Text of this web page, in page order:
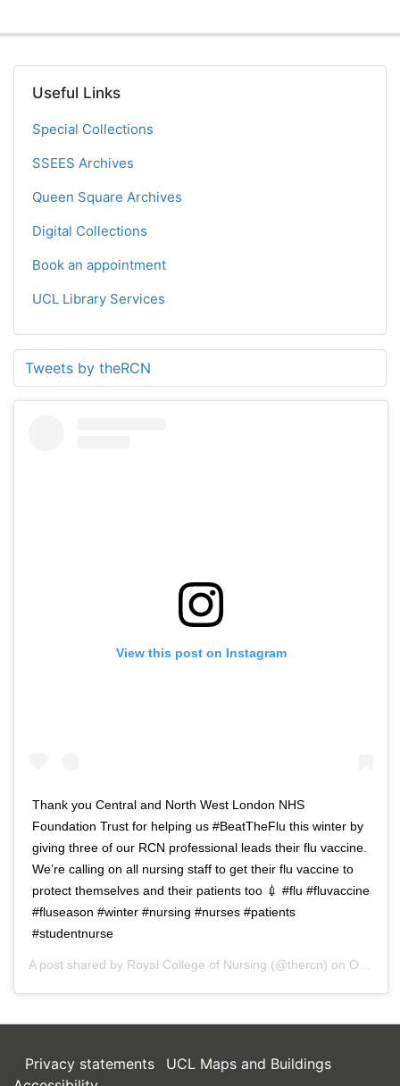
Useful Links
Special Collections
SSEES Archives
Queen Square Archives
Digital Collections
Book an appointment
UCL Library Services
Tweets by theRCN
View this post on Instagram
Thank you Central and North West London NHS
Foundation Trust for helping us #BeatTheFlu this winter by
giving three of our RCN professional leads their flu vaccine.
We’re calling on all nursing staff to get their flu vaccine to
protect themselves and their patients too 💉 #flu #fluvaccine
#fluseason #winter #nursing #nurses #patients
#studentnurse
A post shared by Royal College of Nursing (@thercn) on Oct 5, 2018 at 5:33am PDT
Privacy statements
UCL Maps and Buildings